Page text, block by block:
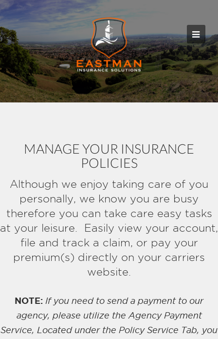
MANAGE YOUR INSURANCE
POLICIES
Although we enjoy taking care of you
personally, we know you are busy
therefore you can take care easy tasks
at your leisure. Easily view your account,
file and track a claim, or pay your
premium(s) directly on your carriers
website.
NOTE: If you need to send a payment to our
agency, please utilize the Agency Payment
Service, Located under the Policy Service Tab, you